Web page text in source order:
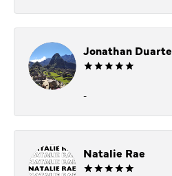
Jonathan Duarte
-
Natalie Rae